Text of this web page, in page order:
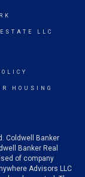
LLC
HOUSING
Coldwell Banker
Banker Real
of company
Advisors LLC